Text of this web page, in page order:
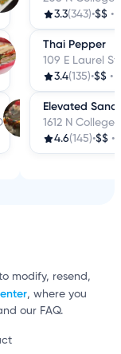
3.3(343)•$$ •
Thai Pepper
109 E Laurel
3.4(135)•$$ •
Elevated
1612 N College
4.6(145)•$$ •
modify, resend,
, where you
our FAQ.